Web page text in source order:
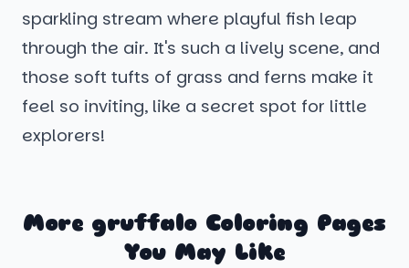
sparkling stream where playful fish leap
through the air. It's such a lively scene, and
those soft tufts of grass and ferns make it
feel so inviting, like a secret spot for little
explorers!
More gruffalo Coloring Pages
You May Like